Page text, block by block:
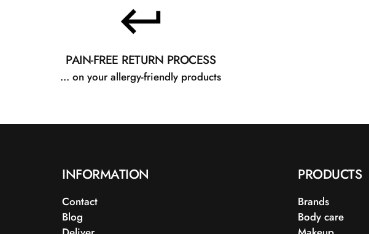
PAIN-FREE RETURN PROCESS
... on your allergy-friendly products
INFORMATION
Contact
Blog
PRODUCTS
Brands
Body care